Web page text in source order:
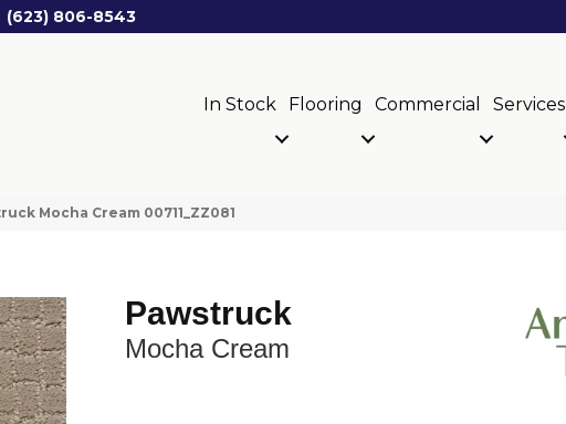
(623) 806-8543
In Stock Flooring Commercial Services
Mocha Cream 00711_ZZ081
Pawstruck
Mocha Cream